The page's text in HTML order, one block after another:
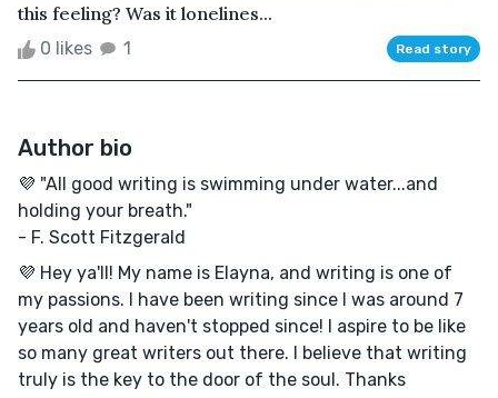
this feeling? Was it lonelines...
0 likes 1 Read story
Author bio
💜 "All good writing is swimming under water...and
holding your breath."
- F. Scott Fitzgerald
💜 Hey ya'll! My name is Elayna, and writing is one of
my passions. I have been writing since I was around 7
years old and haven't stopped since! I aspire to be like
so many great writers out there. I believe that writing
truly is the key to the door of the soul. Thanks